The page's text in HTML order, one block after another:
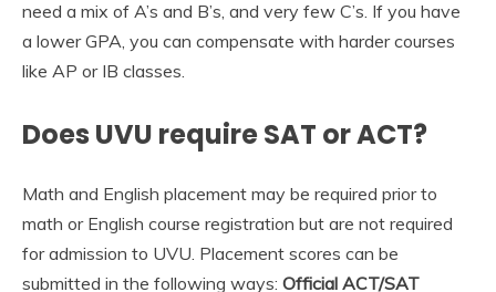
need a mix of A’s and B’s, and very few C’s. If you have
a lower GPA, you can compensate with harder courses
like AP or IB classes.
Does UVU require SAT or ACT?
Math and English placement may be required prior to
math or English course registration but are not required
for admission to UVU. Placement scores can be
submitted in the following ways: Official ACT/SAT